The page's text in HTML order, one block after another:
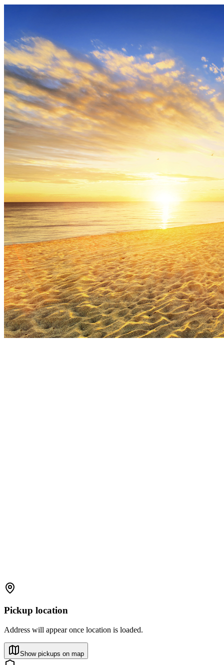
Pickup location
Address will appear once location is loaded.
Show pickups on map